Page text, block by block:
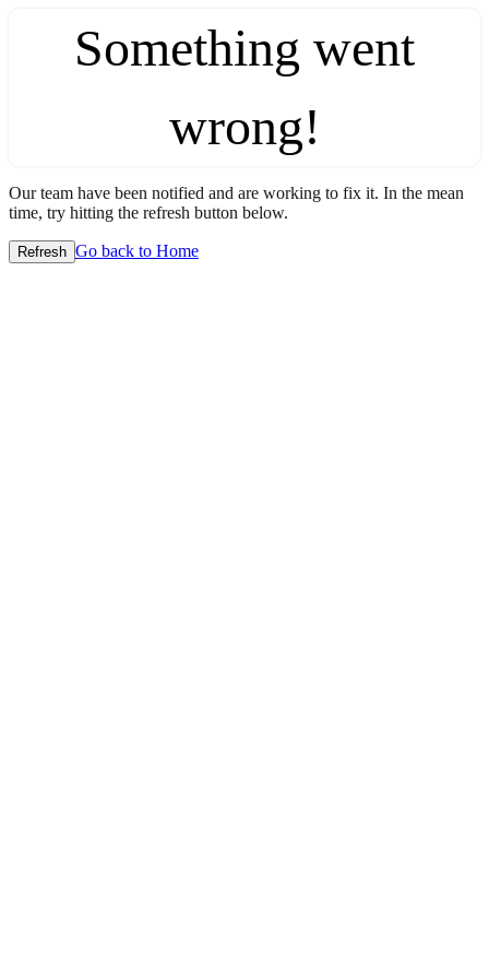
Something went
wrong!
Our team have been notified and are working to fix it. In the mean
time, try hitting the refresh button below.
Refresh Go back to Home